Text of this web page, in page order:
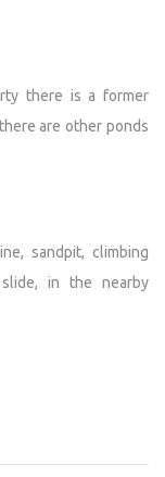
there is a former
are other ponds
sandpit, climbing
in the nearby